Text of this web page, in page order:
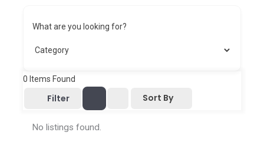
What are you looking for?
0 Items Found
Filter Sort By
No listings found.